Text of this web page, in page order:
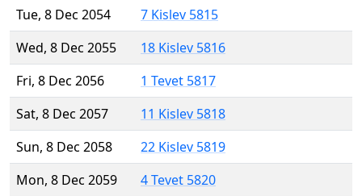
Tue, 8 Dec 2054
7 Kislev 5815
Wed, 8 Dec 2055
18 Kislev 5816
Fri, 8 Dec 2056
1 Tevet 5817
Sat, 8 Dec 2057
11 Kislev 5818
Sun, 8 Dec 2058
22 Kislev 5819
Mon, 8 Dec 2059
4 Tevet 5820